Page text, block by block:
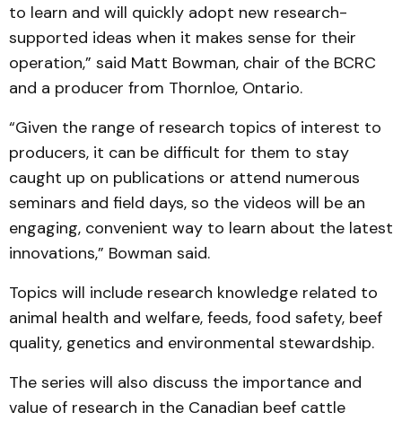
to learn and will quickly adopt new research-
supported ideas when it makes sense for their
operation,” said Matt Bowman, chair of the BCRC
and a producer from Thornloe, Ontario.
“Given the range of research topics of interest to
producers, it can be difficult for them to stay
caught up on publications or attend numerous
seminars and field days, so the videos will be an
engaging, convenient way to learn about the latest
innovations,” Bowman said.
Topics will include research knowledge related to
animal health and welfare, feeds, food safety, beef
quality, genetics and environmental stewardship.
The series will also discuss the importance and
value of research in the Canadian beef cattle